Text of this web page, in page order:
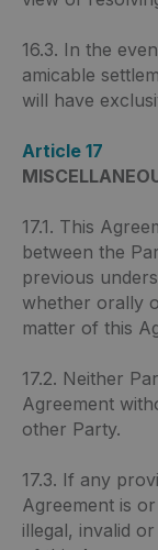
16.3. In the
amicable
will have
Article 17
17.1. This
between the
previous
whether orally
matter of this
17.2. Neither
Agreement
other Party.
17.3. If any
Agreement is
illegal, invalid